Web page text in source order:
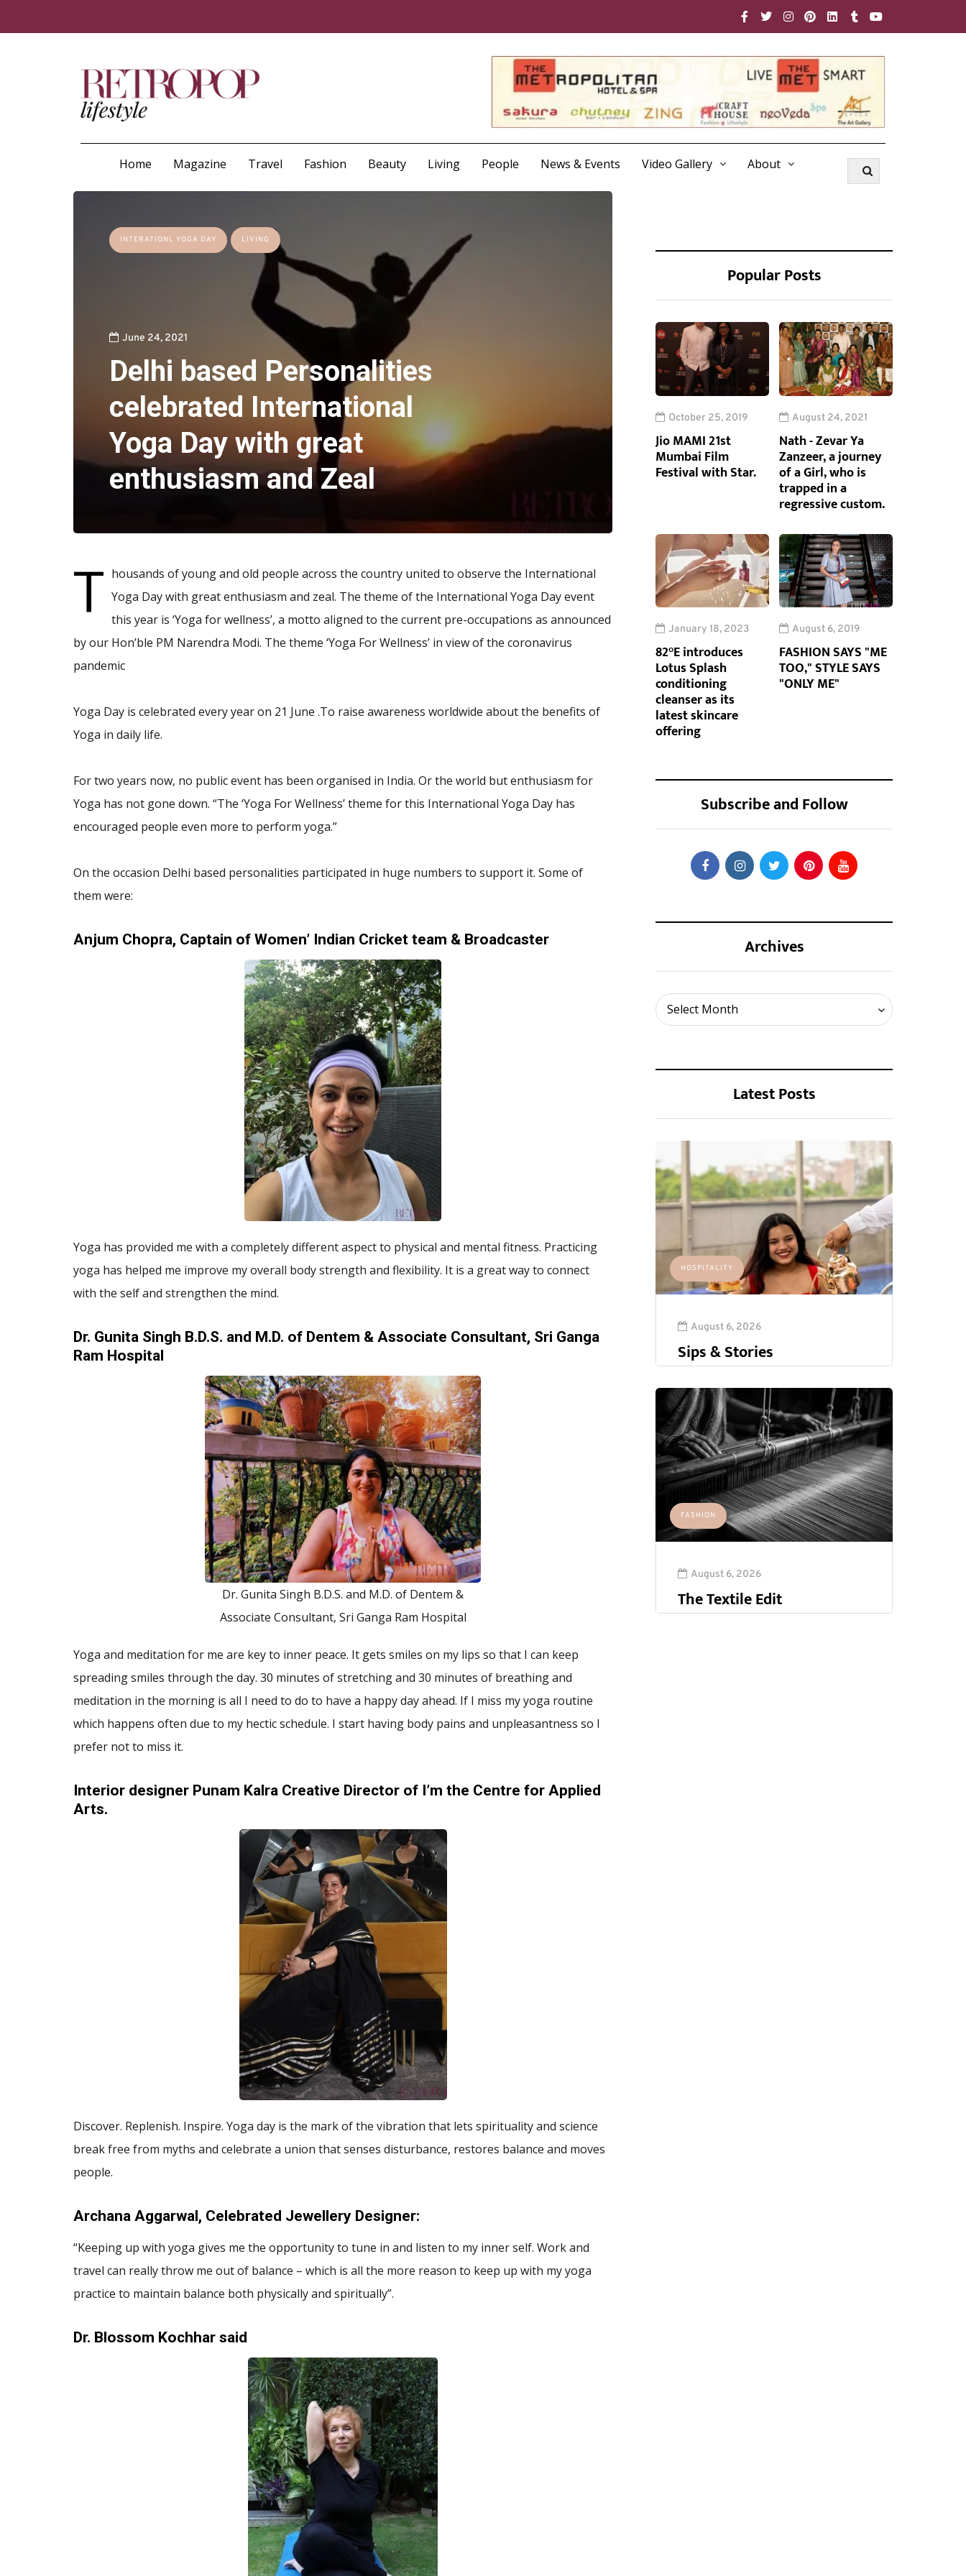
Home Magazine Travel Fashion Beauty Living People News & Events Video Gallery About
INTERATIONL YOGA DAY LIVING
June 24, 2021
Delhi based Personalities
celebrated International
Yoga Day with great
enthusiasm and Zeal
T housands of young and old people across the country united to observe the International
Yoga Day with great enthusiasm and zeal. The theme of the International Yoga Day event
this year is ‘Yoga for wellness’, a motto aligned to the current pre-occupations as announced
by our Hon’ble PM Narendra Modi. The theme ‘Yoga For Wellness’ in view of the coronavirus
pandemic
Yoga Day is celebrated every year on 21 June .To raise awareness worldwide about the benefits of
Yoga in daily life.
For two years now, no public event has been organised in India. Or the world but enthusiasm for
Yoga has not gone down. “The ‘Yoga For Wellness’ theme for this International Yoga Day has
encouraged people even more to perform yoga.”
On the occasion Delhi based personalities participated in huge numbers to support it. Some of
them were:
Anjum Chopra, Captain of Women’ Indian Cricket team & Broadcaster
Yoga has provided me with a completely different aspect to physical and mental fitness. Practicing
yoga has helped me improve my overall body strength and flexibility. It is a great way to connect
with the self and strengthen the mind.
Dr. Gunita Singh B.D.S. and M.D. of Dentem & Associate Consultant, Sri Ganga
Ram Hospital
Dr. Gunita Singh B.D.S. and M.D. of Dentem &
Associate Consultant, Sri Ganga Ram Hospital
Yoga and meditation for me are key to inner peace. It gets smiles on my lips so that I can keep
spreading smiles through the day. 30 minutes of stretching and 30 minutes of breathing and
meditation in the morning is all I need to do to have a happy day ahead. If I miss my yoga routine
which happens often due to my hectic schedule. I start having body pains and unpleasantness so I
prefer not to miss it.
Interior designer Punam Kalra Creative Director of I’m the Centre for Applied
Arts.
Discover. Replenish. Inspire. Yoga day is the mark of the vibration that lets spirituality and science
break free from myths and celebrate a union that senses disturbance, restores balance and moves
people.
Archana Aggarwal, Celebrated Jewellery Designer:
“Keeping up with yoga gives me the opportunity to tune in and listen to my inner self. Work and
travel can really throw me out of balance – which is all the more reason to keep up with my yoga
practice to maintain balance both physically and spiritually”.
Dr. Blossom Kochhar said
Popular Posts
October 25, 2019
Jio MAMI 21st
Mumbai Film
Festival with Star.
August 24, 2021
Nath - Zevar Ya
Zanzeer, a journey
of a Girl, who is
trapped in a
regressive custom.
January 18, 2023
82°E introduces
Lotus Splash
conditioning
cleanser as its
latest skincare
offering
August 6, 2019
FASHION SAYS "ME
TOO," STYLE SAYS
"ONLY ME"
Subscribe and Follow
Archives
Select Month
Archives
Latest Posts
HOSPITALITY
August 6, 2026
Sips & Stories
FASHION
August 6, 2026
The Textile Edit